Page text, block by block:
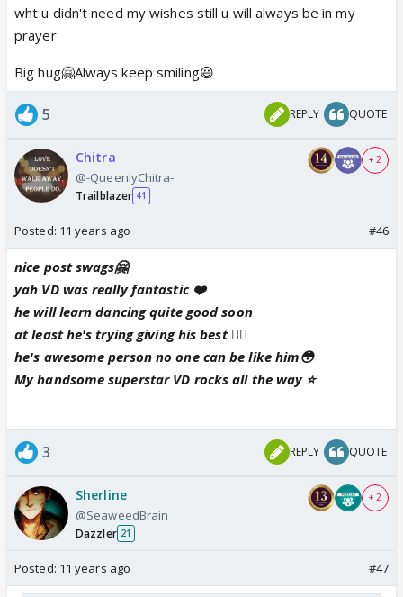
wht u didn't need my wishes still u will always be in my
prayer
Big hug🤗Always keep smiling😃
5 REPLY QUOTE
Chitra
@-QueenlyChitra-
Trailblazer 41
+ 2
Posted: 11 years ago #46
nice post swags🤗
yah VD was really fantastic ❤️
he will learn dancing quite good soon
at least he's trying giving his best 👍🏼
he's awesome person no one can be like him😳
My handsome superstar VD rocks all the way ⭐️
3 REPLY QUOTE
Sherline
@SeaweedBrain
Dazzler 21
+ 2
Posted: 11 years ago #47